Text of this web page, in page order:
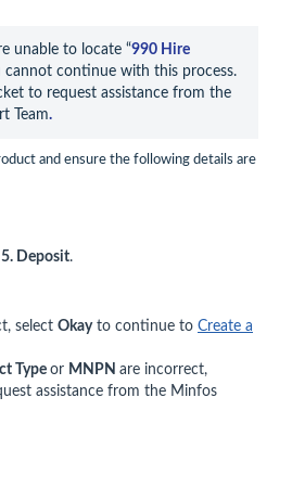
unable to locate “990 Hire
cannot continue with this process.
to request assistance from the
Team.
and ensure the following details are
5. Deposit.
select Okayto continue to Create a
Type or MNPN are incorrect,
assistance from the Minfos